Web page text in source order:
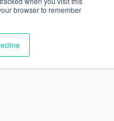
browser to remember